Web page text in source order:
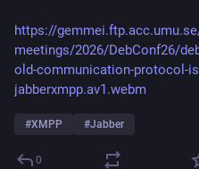
https://gemmei.ftp.acc.umu.se/
meetings/2026/DebConf26/
old-communication-protocol-
jabberxmpp.av1.webm
#XMPP #Jabber
0